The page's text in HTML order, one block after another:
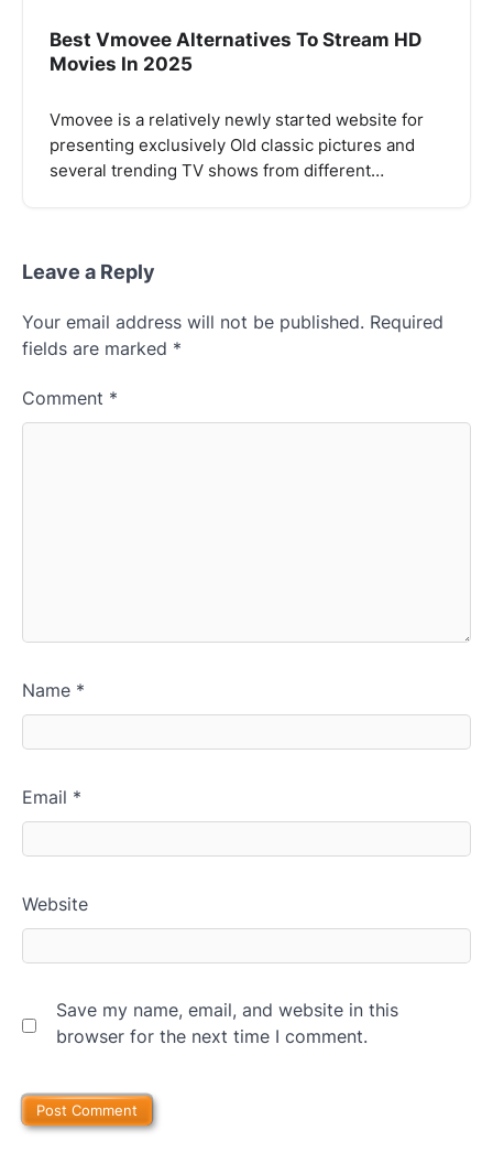
Best Vmovee Alternatives To Stream HD
Movies In 2025
Vmovee is a relatively newly started website for
presenting exclusively Old classic pictures and
several trending TV shows from different…
Leave a Reply
Your email address will not be published. Required
fields are marked *
Comment *
Name *
Email *
Website
Save my name, email, and website in this
browser for the next time I comment.